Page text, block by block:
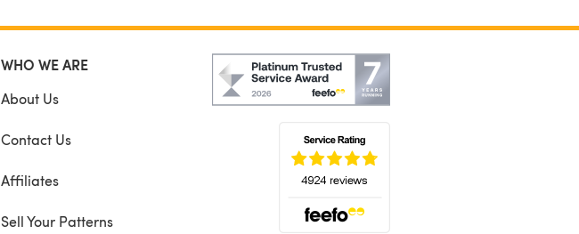
WHO WE ARE
About Us
Contact Us
Affiliates
Sell Your Patterns